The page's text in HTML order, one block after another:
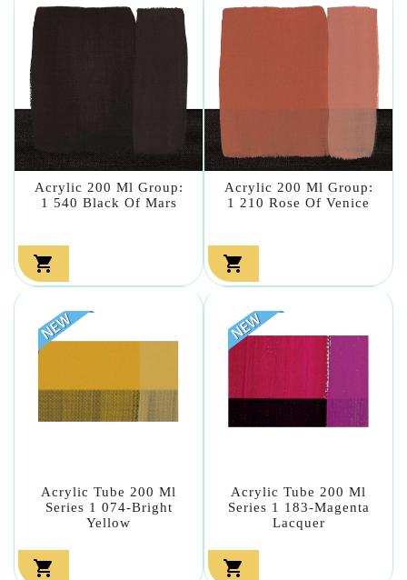
Acrylic 200 Ml Group:
1 540 Black Of Mars

Acrylic 200 Ml Group:
1 210 Rose Of Venice

Acrylic Tube 200 Ml
Series 1 074-Bright
Yellow

Acrylic Tube 200 Ml
Series 1 183-Magenta
Lacquer
